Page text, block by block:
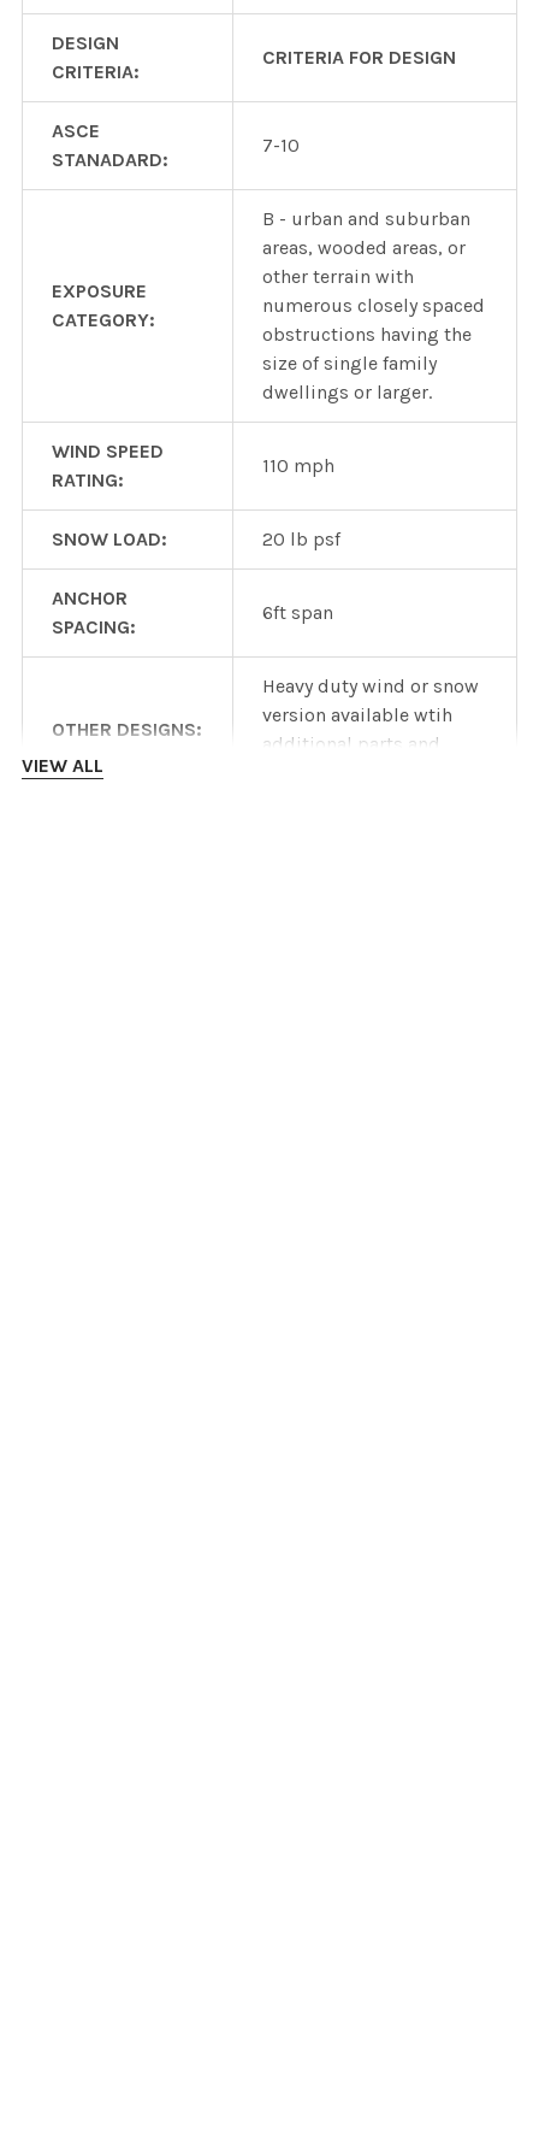
DESIGN
CRITERIA:
CRITERIA FOR DESIGN
ASCE
STANADARD:
7-10
EXPOSURE
CATEGORY:
B - urban and suburban
areas, wooded areas, or
other terrain with
numerous closely spaced
obstructions having the
size of single family
dwellings or larger.
WIND SPEED
RATING:
110 mph
SNOW LOAD: 20 lb psf
ANCHOR
SPACING:
6ft span
OTHER DESIGNS:
Heavy duty wind or snow
version available wtih
additional parts and
VIEW ALL